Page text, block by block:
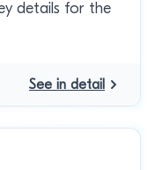
details for the
See in detail